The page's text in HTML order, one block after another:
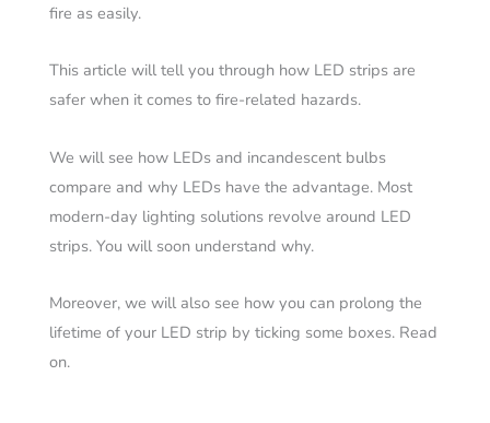
fire as easily.
This article will tell you through how LED strips are
safer when it comes to fire-related hazards.
We will see how LEDs and incandescent bulbs
compare and why LEDs have the advantage. Most
modern-day lighting solutions revolve around LED
strips. You will soon understand why.
Moreover, we will also see how you can prolong the
lifetime of your LED strip by ticking some boxes. Read
on.